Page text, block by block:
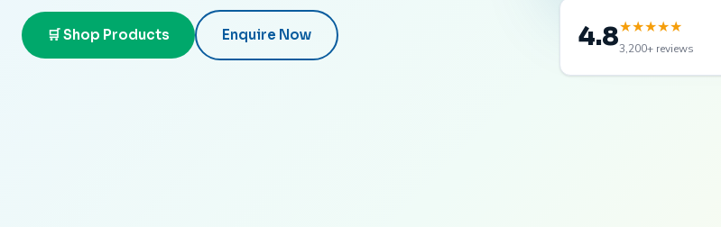
🛒 Shop Products Enquire Now 4.8★★★★★
3,200+ reviews